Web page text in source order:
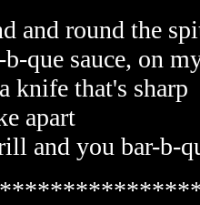
and round the
que sauce, on
knife that's sharp
apart
and you bar-b-